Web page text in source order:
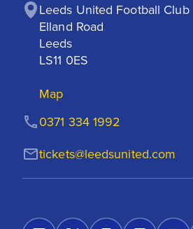
Leeds United Football Club
Elland Road
Leeds
LS11 0ES
Map
tickets@leedsunited.com
0371 334 1992